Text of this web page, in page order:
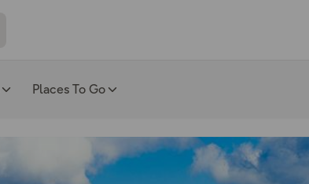
Places To Go